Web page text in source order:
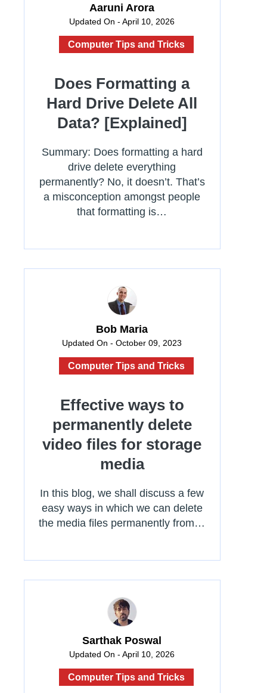
Aaruni Arora
Updated On - April 10, 2026
Computer Tips and Tricks
Does Formatting a
Hard Drive Delete All
Data? [Explained]
Summary: Does formatting a hard
drive delete everything
permanently? No, it doesn’t. That’s
a misconception amongst people
that formatting is…
Bob Maria
Updated On - October 09, 2023
Computer Tips and Tricks
Effective ways to
permanently delete
video files for storage
media
In this blog, we shall discuss a few
easy ways in which we can delete
the media files permanently from…
Sarthak Poswal
Updated On - April 10, 2026
Computer Tips and Tricks